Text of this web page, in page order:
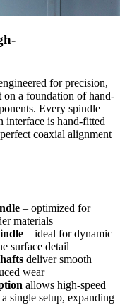
for precision,
a foundation of hand-
Every spindle
interface is hand-fitted
coaxial alignment
– optimized for
materials
– ideal for dynamic
surface detail
deliver smooth
wear
allows high-speed
single setup, expanding